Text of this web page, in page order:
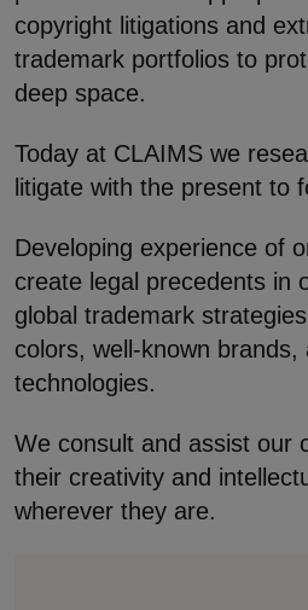
copyright litigations and
trademark portfolios to
deep space.
Today at CLAIMS we
litigate with the present to
Developing experience of
create legal precedents in
global trademark
colors, well-known brands,
technologies.
We consult and assist our
their creativity and
wherever they are.